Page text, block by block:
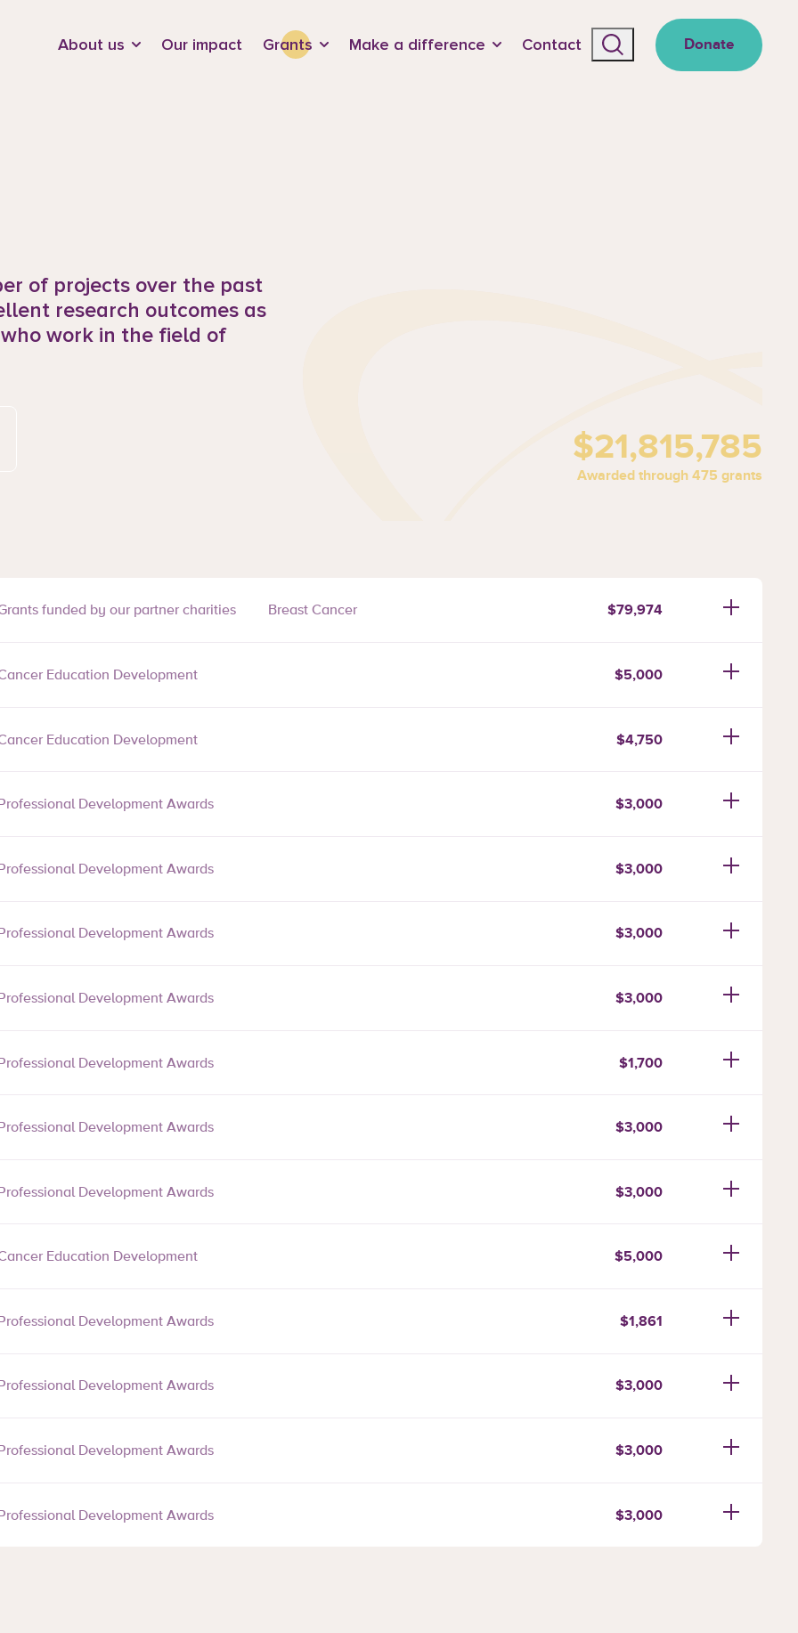
About us Our impact Grants Make a difference Contact Search the site
Donate
of projects over the past
research outcomes as
work in the field of
$21,815,785
Awarded through 475 grants
funded by our partner charities Breast Cancer $79,974
Education Development $5,000
Education Development $4,750
Professional Development Awards $3,000
Professional Development Awards $3,000
Development Awards $3,000
Professional Development Awards $3,000
Professional Development Awards $1,700
Professional Development Awards $3,000
Professional Development Awards $3,000
Education Development $5,000
Professional Development Awards $1,861
Development Awards $3,000
Professional Development Awards $3,000
Professional Development Awards $3,000